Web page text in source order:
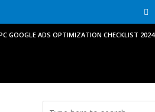
GOOGLE ADS OPTIMIZATION CHECKLIST 2024